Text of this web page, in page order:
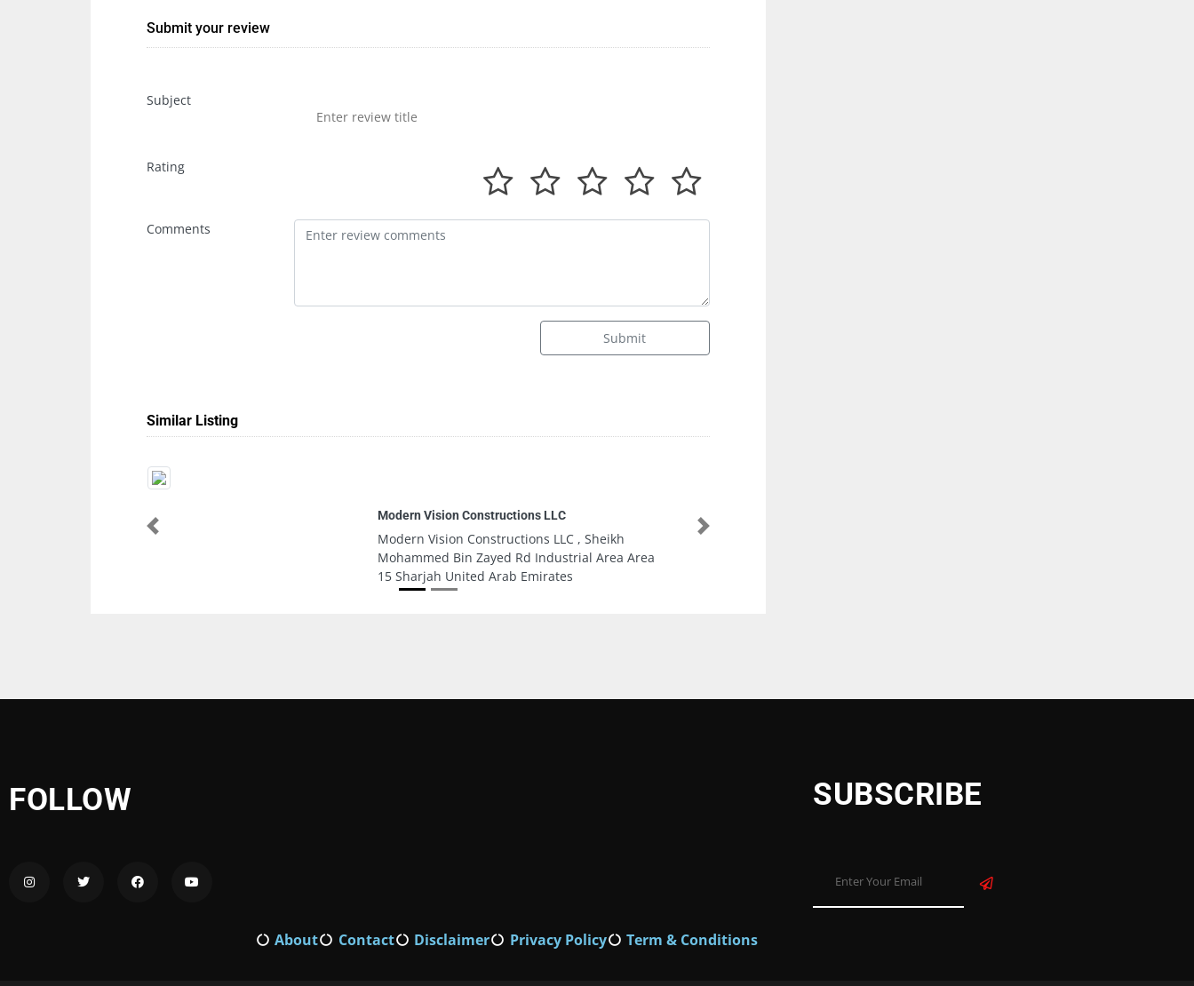
Submit your review
Subject
Rating
Comments
Submit
Similar Listing
Modern Vision Constructions LLC
Modern Vision Constructions LLC , Sheikh
Mohammed Bin Zayed Rd Industrial Area Area
15 Sharjah United Arab Emirates
Previous Next
FOLLOW SUBSCRIBE
About Contact Disclaimer Privacy Policy Term & Conditions